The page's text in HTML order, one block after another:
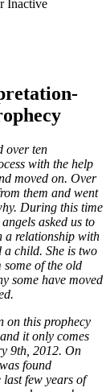
over ten
with the help
moved on. Over
them and went
During this time
asked us to
a relationship with
a child. She is two
of the old
some have moved
on this prophecy
it only comes
9th, 2012. On
found
few years of